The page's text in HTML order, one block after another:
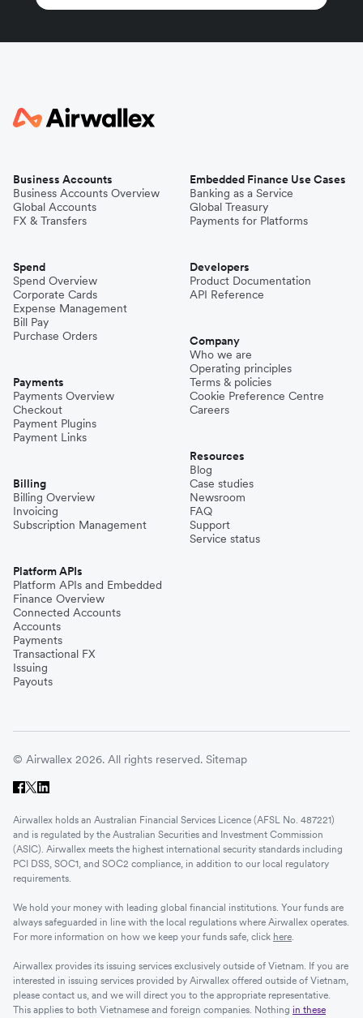
Business Accounts
Business Accounts Overview
Global Accounts
FX & Transfers
Spend
Spend Overview
Corporate Cards
Expense Management
Bill Pay
Purchase Orders
Payments
Payments Overview
Checkout
Payment Plugins
Payment Links
Billing
Billing Overview
Invoicing
Subscription Management
Platform APIs
Platform APIs and Embedded
Finance Overview
Connected Accounts
Accounts
Payments
Transactional FX
Issuing
Payouts
Embedded Finance Use Cases
Banking as a Service
Global Treasury
Payments for Platforms
Developers
Product Documentation
API Reference
Company
Who we are
Operating principles
Terms & policies
Cookie Preference Centre
Careers
Resources
Blog
Case studies
Newsroom
FAQ
Support
Service status
© Airwallex 2026. All rights reserved. Sitemap
Airwallex holds an Australian Financial Services Licence (AFSL No. 487221)
and is regulated by the Australian Securities and Investment Commission
(ASIC). Airwallex meets the highest international security standards including
PCI DSS, SOC1, and SOC2 compliance, in addition to our local regulatory
requirements.
We hold your money with leading global financial institutions. Your funds are
always safeguarded in line with the local regulations where Airwallex operates.
For more information on how we keep your funds safe, click here
Airwallex provides its issuing services exclusively outside of Vietnam. If you are
interested in issuing services provided by Airwallex offered outside of Vietnam,
please contact us, and we will direct you to the appropriate representative.
This applies to both Vietnamese and foreign companies. Nothing in these